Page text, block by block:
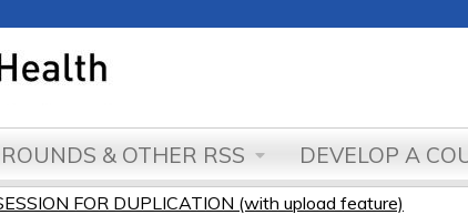
& OTHER RSS DEVELOP A
FOR DUPLICATION (with upload feature)